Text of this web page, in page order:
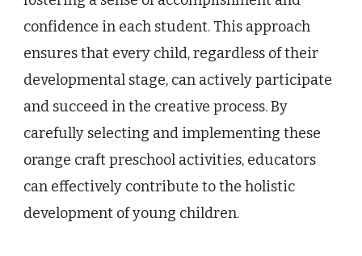
confidence in each student. This approach
ensures that every child, regardless of their
developmental stage, can actively participate
and succeed in the creative process. By
carefully selecting and implementing these
orange craft preschool activities, educators
can effectively contribute to the holistic
development of young children.